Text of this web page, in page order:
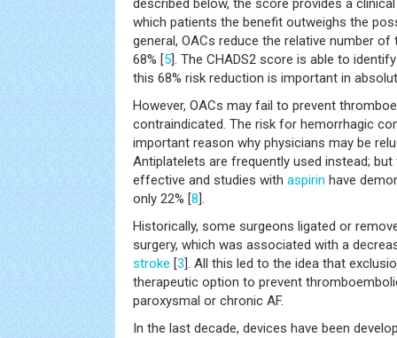
described below, the score provides a
which patients the benefit outweighs the
general, OACs reduce the relative number
68% [5]. The CHADS2 score is able to
this 68% risk reduction is important in
However, OACs may fail to prevent
contraindicated. The risk for hemorrhagic
important reason why physicians may be
Antiplatelets are frequently used instead;
effective and studies with aspirin have
only 22% [8].
Historically, some surgeons ligated or
surgery, which was associated with a
stroke [3]. All this led to the idea that
therapeutic option to prevent
paroxysmal or chronic AF.
In the last decade, devices have been